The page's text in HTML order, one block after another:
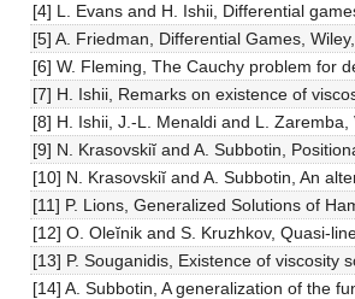
[4] L. Evans and H. Ishii, Differential
[5] A. Friedman, Differential Games, Wiley,
[6] W. Fleming, The Cauchy problem for
[7] H. Ishii, Remarks on existence of
[8] H. Ishii, J.-L. Menaldi and L.
[9] N. Krasovskiĭ and A. Subbotin,
[10] N. Krasovskiĭ and A. Subbotin, An
[11] P. Lions, Generalized Solutions of
[12] O. Oleĭnik and S. Kruzhkov, Quasi-
[13] P. Souganidis, Existence of viscosity
[14] A. Subbotin, A generalization of the